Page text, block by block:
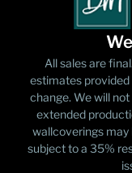
All sales are
estimates
change. We will
extended
wallcoverings may
subject to a 35%